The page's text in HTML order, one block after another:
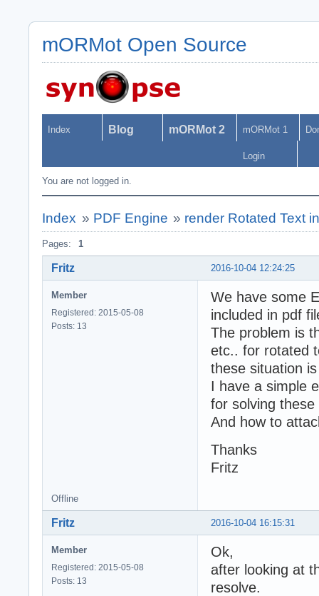
mORMot Open Source
Index Blog mORMot 2 mORMot 1
Login
You are not logged in.
Index » PDF Engine » render Rotated Text
Pages: 1
2016-10-04 12:24:25
Fritz
Member
Registered: 2015-05-08
Posts: 13
We have some
included in pdf
The problem is
etc.. for rotated
these situation
I have a simple
for solving these
And how to
Thanks
Fritz
Offline
2016-10-04 16:15:31
Fritz
Member
Registered: 2015-05-08
Posts: 13
Ok,
after looking at
resolve.